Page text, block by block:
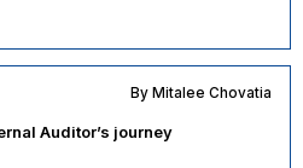
By Mitalee Chovatia
Auditor’s journey